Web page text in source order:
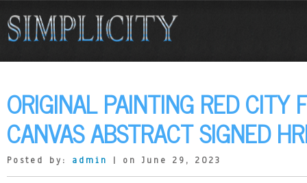
ORIGINAL PAINTING RED CITY
CANVAS ABSTRACT SIGNED
Posted by: admin | on June 29, 2023